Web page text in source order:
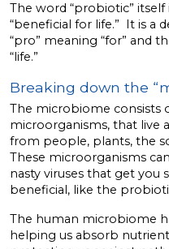
The word “probiotic”
“beneficial for life.” It is a
“pro” meaning “for” and
“life.”
Breaking down the
The microbiome consists
microorganisms, that live
from people, plants, the
These microorganisms
nasty viruses that get you
beneficial, like the
The human microbiome
helping us absorb